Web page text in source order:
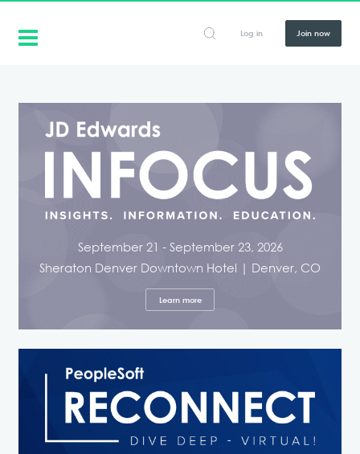
Log in Join now
September 21 - September 23, 2026
Sheraton Denver Downtown Hotel | Denver, CO
Learn more